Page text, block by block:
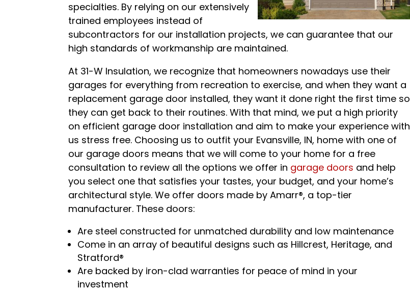
specialties. By relying on our extensively
trained employees instead of
subcontractors for our installation projects, we can guarantee that our
high standards of workmanship are maintained.
At 31-W Insulation, we recognize that homeowners nowadays use their
garages for everything from recreation to exercise, and when they want a
replacement garage door installed, they want it done right the first time so
they can get back to their routines. With that mind, we put a high priority
on efficient garage door installation and aim to make your experience with
us stress free. Choosing us to outfit your Evansville, IN, home with one of
our garage doors means that we will come to your home for a free
consultation to review all the options we offer in garage doors and help
you select one that satisfies your tastes, your budget, and your home’s
architectural style. We offer doors made by Amarr®, a top-tier
manufacturer. These doors:
Are steel constructed for unmatched durability and low maintenance
Come in an array of beautiful designs such as Hillcrest, Heritage, and
Stratford®
Are backed by iron-clad warranties for peace of mind in your
investment